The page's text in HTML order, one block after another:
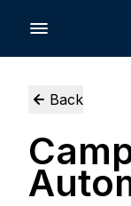
Back